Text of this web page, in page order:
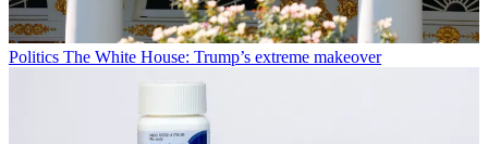
Politics The White House: Trump’s extreme makeover